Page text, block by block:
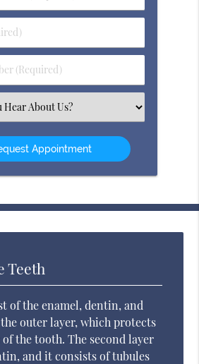
Teeth
of the enamel, dentin, and
outer layer, which protects
the tooth. The second layer
and it consists of tubules